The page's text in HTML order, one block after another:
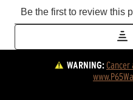
WARNING:Cancer